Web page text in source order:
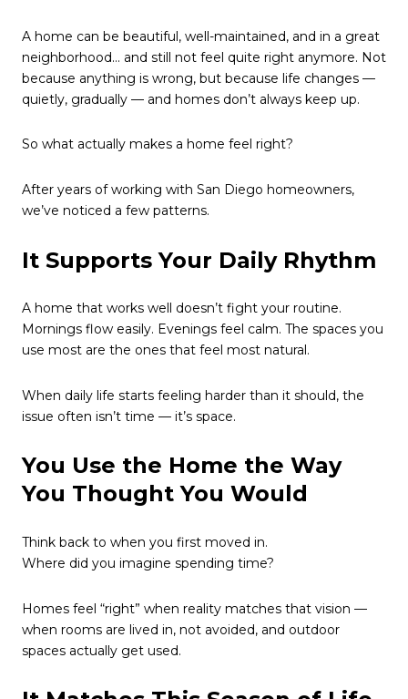
A home can be beautiful, well-maintained, and in a great
neighborhood… and still not feel quite right anymore. Not
because anything is wrong, but because life changes —
quietly, gradually — and homes don’t always keep up.
So what actually makes a home feel right?
After years of working with San Diego homeowners,
we’ve noticed a few patterns.
It Supports Your Daily Rhythm
A home that works well doesn’t fight your routine.
Mornings flow easily. Evenings feel calm. The spaces you
use most are the ones that feel most natural.
When daily life starts feeling harder than it should, the
issue often isn’t time — it’s space.
You Use the Home the Way
You Thought You Would
Think back to when you first moved in.
Where did you imagine spending time?
Homes feel “right” when reality matches that vision —
when rooms are lived in, not avoided, and outdoor
spaces actually get used.